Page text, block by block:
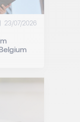
23/07/2026